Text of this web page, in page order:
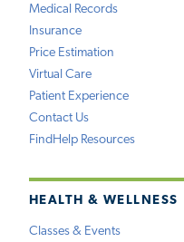
Medical Records
Insurance
Price Estimation
Virtual Care
Patient Experience
Contact Us
FindHelp Resources
HEALTH & WELLNESS
Classes & Events